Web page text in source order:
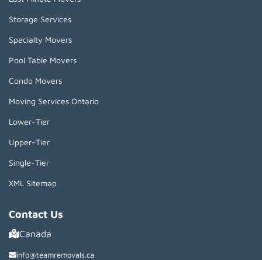
Storage Services
Specialty Movers
Pool Table Movers
Condo Movers
Moving Services Ontario
Lower-Tier
Upper-Tier
Single-Tier
XML Sitemap
Contact Us
Canada
info@teamremovals.ca